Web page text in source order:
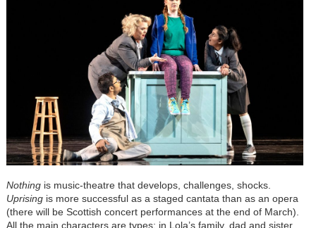
Nothingis music-theatre that develops, challenges, shocks.
Uprisingis more successful as a staged cantata than as an opera
(there will be Scottish concert performances at the end of March).
All the main characters are types; in Lola’s family, dad and sister